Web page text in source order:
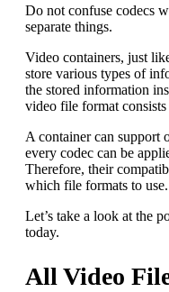
Do not confuse codecs
separate things.
Video containers, just
store various types of
the stored information
video file format
A container can support
every codec can be
Therefore, their
which file formats to use.
Let’s take a look at the
today.
All Video